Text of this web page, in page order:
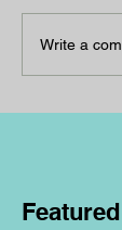
Write a